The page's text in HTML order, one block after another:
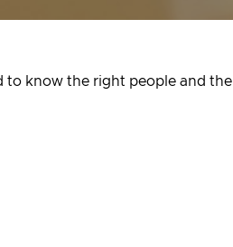
know the right people and